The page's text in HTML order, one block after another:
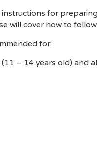
instructions for
will cover how to
for:
(11 – 14 years old) and